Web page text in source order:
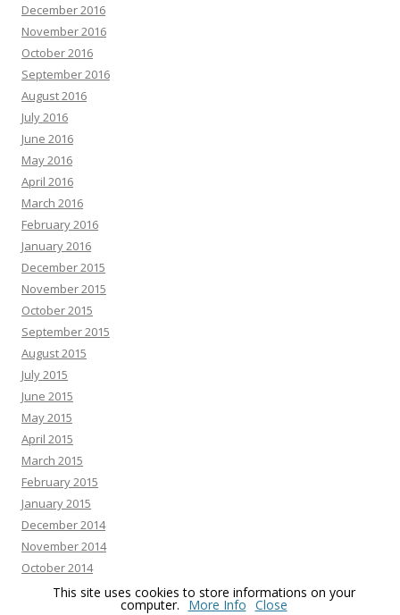
December 2016
November 2016
October 2016
September 2016
August 2016
July 2016
June 2016
May 2016
April 2016
March 2016
February 2016
January 2016
December 2015
November 2015
October 2015
September 2015
August 2015
July 2015
June 2015
May 2015
April 2015
March 2015
February 2015
January 2015
December 2014
November 2014
October 2014
September 2014
This site uses cookies to store informations on your
computer. More Info Close